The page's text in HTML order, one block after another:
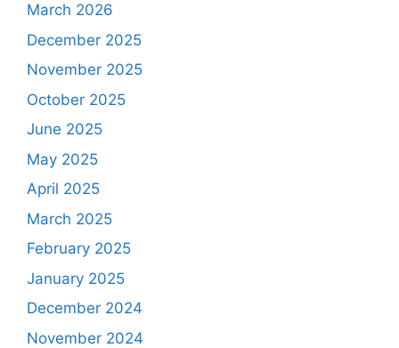
March 2026
December 2025
November 2025
October 2025
June 2025
May 2025
April 2025
March 2025
February 2025
January 2025
December 2024
November 2024